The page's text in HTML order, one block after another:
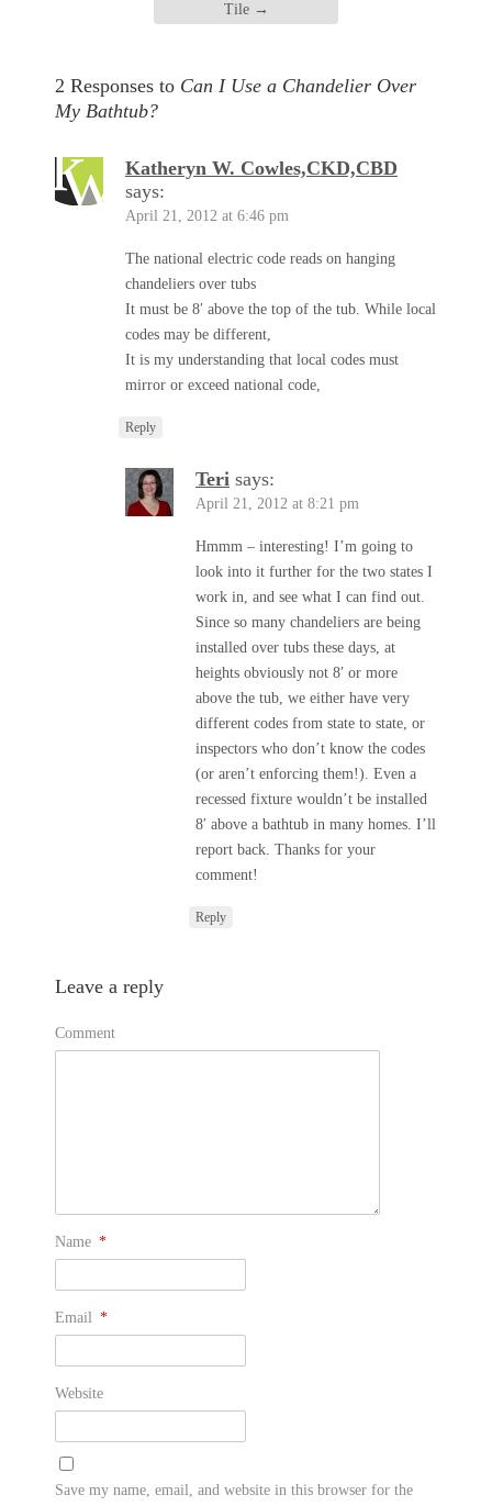
Tile →
2 Responses to Can I Use a Chandelier Over
My Bathtub?
Katheryn W. Cowles,CKD,CBD
says:
April 21, 2012 at 6:46 pm
The national electric code reads on hanging
chandeliers over tubs
It must be 8′ above the top of the tub. While local
codes may be different,
It is my understanding that local codes must
mirror or exceed national code,
Reply
Teri says:
April 21, 2012 at 8:21 pm
Hmmm – interesting! I’m going to
look into it further for the two states I
work in, and see what I can find out.
Since so many chandeliers are being
installed over tubs these days, at
heights obviously not 8′ or more
above the tub, we either have very
different codes from state to state, or
inspectors who don’t know the codes
(or aren’t enforcing them!). Even a
recessed fixture wouldn’t be installed
8′ above a bathtub in many homes. I’ll
report back. Thanks for your
comment!
Reply
Leave a reply
Comment
Name *
Email *
Website
Save my name, email, and website in this browser for the